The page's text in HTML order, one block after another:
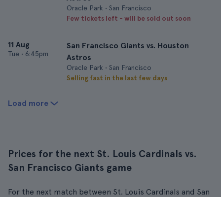
Oracle Park • San Francisco
Few tickets left - will be sold out soon
11 Aug
Tue • 6:45pm
San Francisco Giants vs. Houston
Astros
Oracle Park • San Francisco
Selling fast in the last few days
Load more
Prices for the next St. Louis Cardinals vs.
San Francisco Giants game
For the next match between St. Louis Cardinals and San